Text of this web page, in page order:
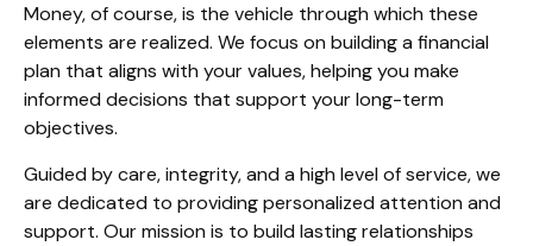
Money, of course, is the vehicle through which these
elements are realized. We focus on building a financial
plan that aligns with your values, helping you make
informed decisions that support your long-term
objectives.
Guided by care, integrity, and a high level of service, we
are dedicated to providing personalized attention and
support. Our mission is to build lasting relationships